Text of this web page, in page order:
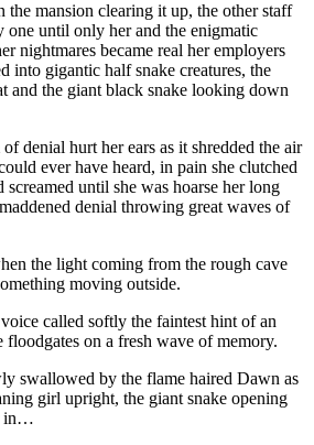
the mansion clearing it up, the other staff
one until only her and the enigmatic
nightmares became real her employers
into gigantic half snake creatures, the
and the giant black snake looking down
denial hurt her ears as it shredded the air
ever have heard, in pain she clutched
screamed until she was hoarse her long
denial throwing great waves of
the light coming from the rough cave
moving outside.
called softly the faintest hint of an
floodgates on a fresh wave of memory.
swallowed by the flame haired Dawn as
girl upright, the giant snake opening
in…